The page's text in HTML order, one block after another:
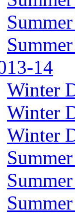
14
Winter
Winter
Winter